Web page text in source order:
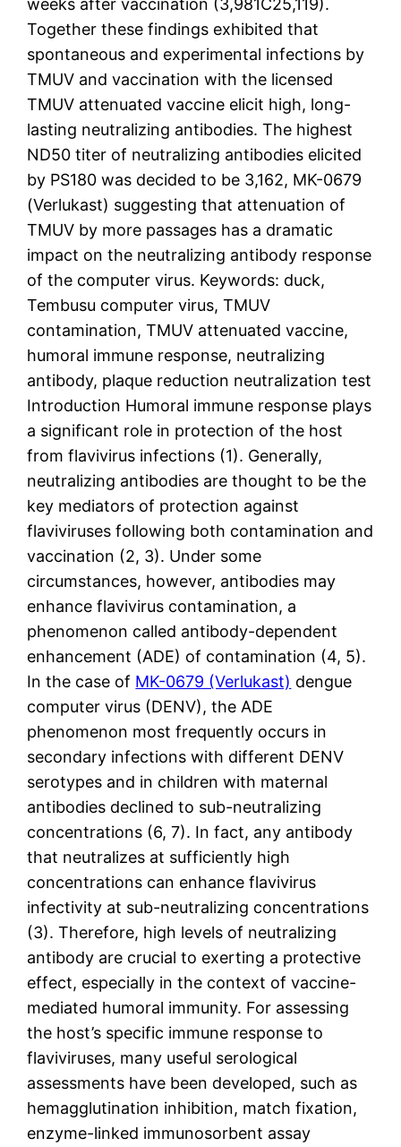
weeks after vaccination (3,981C25,119).
Together these findings exhibited that
spontaneous and experimental infections by
TMUV and vaccination with the licensed
TMUV attenuated vaccine elicit high, long-
lasting neutralizing antibodies. The highest
ND50 titer of neutralizing antibodies elicited
by PS180 was decided to be 3,162, MK-0679
(Verlukast) suggesting that attenuation of
TMUV by more passages has a dramatic
impact on the neutralizing antibody response
of the computer virus. Keywords: duck,
Tembusu computer virus, TMUV
contamination, TMUV attenuated vaccine,
humoral immune response, neutralizing
antibody, plaque reduction neutralization test
Introduction Humoral immune response plays
a significant role in protection of the host
from flavivirus infections (1). Generally,
neutralizing antibodies are thought to be the
key mediators of protection against
flaviviruses following both contamination and
vaccination (2, 3). Under some
circumstances, however, antibodies may
enhance flavivirus contamination, a
phenomenon called antibody-dependent
enhancement (ADE) of contamination (4, 5).
In the case of MK-0679 (Verlukast) dengue
computer virus (DENV), the ADE
phenomenon most frequently occurs in
secondary infections with different DENV
serotypes and in children with maternal
antibodies declined to sub-neutralizing
concentrations (6, 7). In fact, any antibody
that neutralizes at sufficiently high
concentrations can enhance flavivirus
infectivity at sub-neutralizing concentrations
(3). Therefore, high levels of neutralizing
antibody are crucial to exerting a protective
effect, especially in the context of vaccine-
mediated humoral immunity. For assessing
the host’s specific immune response to
flaviviruses, many useful serological
assessments have been developed, such as
hemagglutination inhibition, match fixation,
enzyme-linked immunosorbent assay